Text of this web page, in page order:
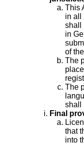
This
in all
shall
in
of
The
The
shall
Final
that
into